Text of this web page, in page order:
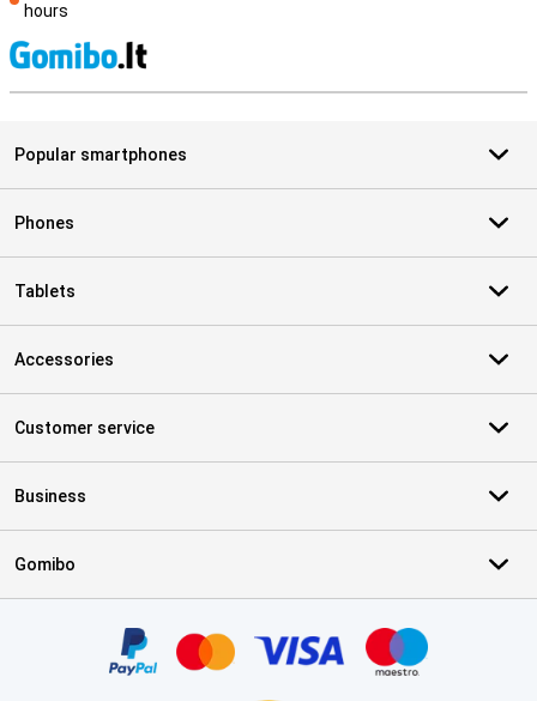
hours
Popular smartphones
Phones
Tablets
Accessories
Customer service
Business
Gomibo